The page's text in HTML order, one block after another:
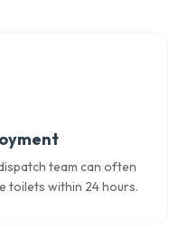
team can often
toilets within 24 hours.